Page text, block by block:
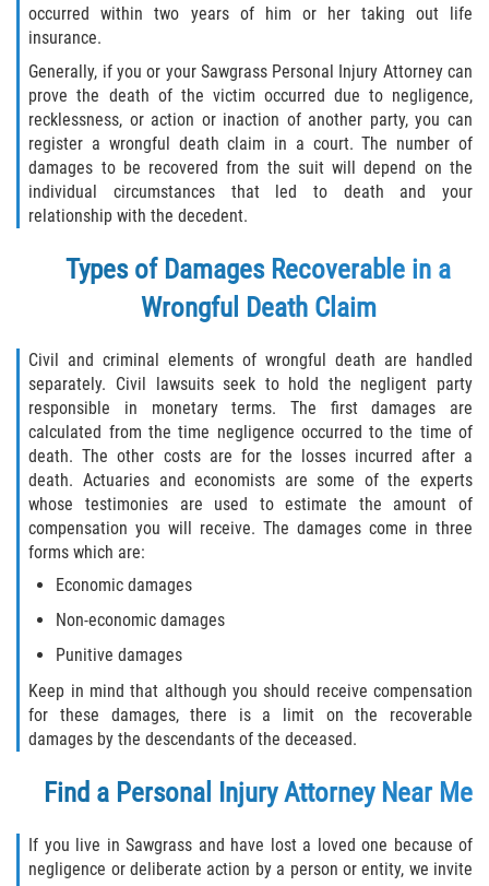
Interlachen
Palatka
Pomona Park
Welaka
St. Johns County
Butler Beach
Hastings
Palm Valley
Ponte Vedra Beach
Saint Augustine South
Sawgrass
St. Augustine Beach
Vilano Beach
Blog
Contact
occurred within two years of him or her taking out life
insurance.
Generally, if you or your Sawgrass Personal Injury Attorney can
prove the death of the victim occurred due to negligence,
recklessness, or action or inaction of another party, you can
register a wrongful death claim in a court. The number of
damages to be recovered from the suit will depend on the
individual circumstances that led to death and your
relationship with the decedent.
Types of Damages Recoverable in a
Wrongful Death Claim
Civil and criminal elements of wrongful death are handled
separately. Civil lawsuits seek to hold the negligent party
responsible in monetary terms. The first damages are
calculated from the time negligence occurred to the time of
death. The other costs are for the losses incurred after a
death. Actuaries and economists are some of the experts
whose testimonies are used to estimate the amount of
compensation you will receive. The damages come in three
forms which are:
Economic damages
Non-economic damages
Punitive damages
Keep in mind that although you should receive compensation
for these damages, there is a limit on the recoverable
damages by the descendants of the deceased.
Find a Personal Injury Attorney Near Me
If you live in Sawgrass and have lost a loved one because of
negligence or deliberate action by a person or entity, we invite